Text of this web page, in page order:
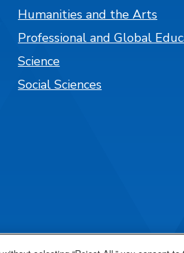
Humanities and the Arts
Professional and Global
Science
Social Sciences